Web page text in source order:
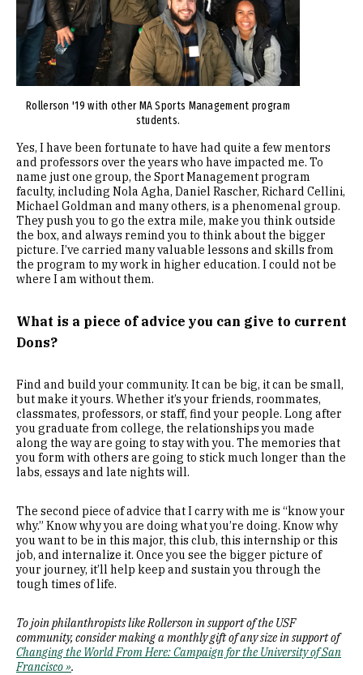
Rollerson '19 with other MA Sports Management program
students.
Yes, I have been fortunate to have had quite a few mentors
and professors over the years who have impacted me. To
name just one group, the Sport Management program
faculty, including Nola Agha, Daniel Rascher, Richard Cellini,
Michael Goldman and many others, is a phenomenal group.
They push you to go the extra mile, make you think outside
the box, and always remind you to think about the bigger
picture. I’ve carried many valuable lessons and skills from
the program to my work in higher education. I could not be
where I am without them.
What is a piece of advice you can give to current
Dons?
Find and build your community. It can be big, it can be small,
but make it yours. Whether it’s your friends, roommates,
classmates, professors, or staff, find your people. Long after
you graduate from college, the relationships you made
along the way are going to stay with you. The memories that
you form with others are going to stick much longer than the
labs, essays and late nights will.
The second piece of advice that I carry with me is “know your
why.” Know why you are doing what you’re doing. Know why
you want to be in this major, this club, this internship or this
job, and internalize it. Once you see the bigger picture of
your journey, it’ll help keep and sustain you through the
tough times of life.
To join philanthropists like Rollerson in support of the USF
community, consider making a monthly gift of any size in support of
Changing the World From Here: Campaign for the University of San
Francisco ».